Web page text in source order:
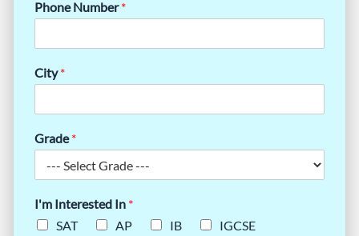
Phone Number*
City*
Grade*
I'm Interested In *
SAT
AP IB
IGCSE